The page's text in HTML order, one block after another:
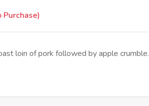
loin of pork followed by apple crumble.